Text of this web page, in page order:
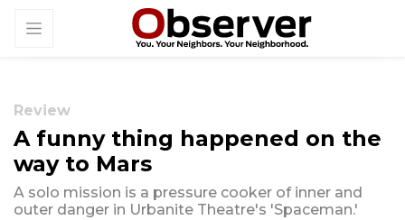
Review
A funny thing happened on the
way to Mars
A solo mission is a pressure cooker of inner and
outer danger in Urbanite Theatre's 'Spaceman.'